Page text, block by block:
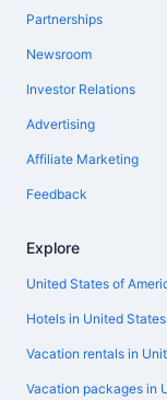
Partnerships
Newsroom
Investor Relations
Advertising
Affiliate Marketing
Feedback
Explore
United States of
Hotels in United
Vacation rentals in
Vacation packages in